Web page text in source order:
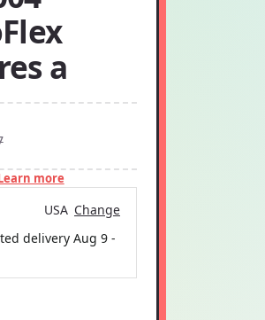
a
more
USA Change
delivery Aug 9-